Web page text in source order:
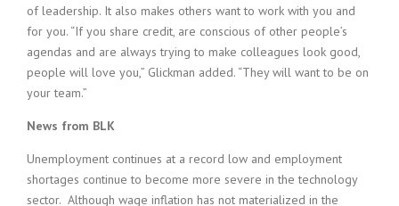
of leadership. It also makes others want to work with you and
for you. “If you share credit, are conscious of other people’s
agendas and are always trying to make colleagues look good,
people will love you,” Glickman added. “They will want to be on
your team.”
News from BLK
Unemployment continues at a record low and employment
shortages continue to become more severe in the technology
sector. Although wage inflation has not materialized in the